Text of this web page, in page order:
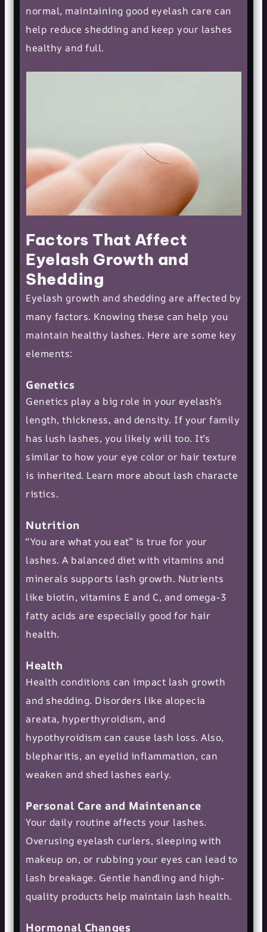
normal, maintaining good eyelash care can
help reduce shedding and keep your lashes
healthy and full.
Factors That Affect
Eyelash Growth and
Shedding
Eyelash growth and shedding are affected by
many factors. Knowing these can help you
maintain healthy lashes. Here are some key
elements:
Genetics
Genetics play a big role in your eyelash’s
length, thickness, and density. If your family
has lush lashes, you likely will too. It’s
similar to how your eye color or hair texture
is inherited. Learn more about lash characte
ristics.
Nutrition
“You are what you eat” is true for your
lashes. A balanced diet with vitamins and
minerals supports lash growth. Nutrients
like biotin, vitamins E and C, and omega-3
fatty acids are especially good for hair
health.
Health
Health conditions can impact lash growth
and shedding. Disorders like alopecia
areata, hyperthyroidism, and
hypothyroidism can cause lash loss. Also,
blepharitis, an eyelid inflammation, can
weaken and shed lashes early.
Personal Care and Maintenance
Your daily routine affects your lashes.
Overusing eyelash curlers, sleeping with
makeup on, or rubbing your eyes can lead to
lash breakage. Gentle handling and high-
quality products help maintain lash health.
Hormonal Changes